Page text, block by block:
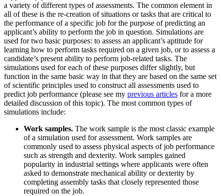
a variety of different types of assessments. The common element in
all of these is the re-creation of situations or tasks that are critical to
the performance of a specific job for the purpose of predicting an
applicant’s ability to perform the job in question. Simulations are
used for two basic purposes: to assess an applicant’s aptitude for
learning how to perform tasks required on a given job, or to assess a
candidate’s present ability to perform job-related tasks. The
simulations used for each of these purposes differ slightly, but
function in the same basic way in that they are based on the same set
of scientific principles used to construct all assessments used to
predict job performance (please see my previous articles for a more
detailed discussion of this topic). The most common types of
simulations include:
Work samples. The work sample is the most classic example
of a simulation used for assessment. Work samples are
commonly used to assess physical aspects of job performance
such as strength and dexterity. Work samples gained
popularity in industrial settings where applicants were often
asked to demonstrate mechanical ability or dexterity by
completing assembly tasks that closely represented those
required on the job.